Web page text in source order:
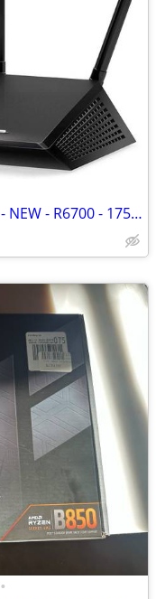
Netgear NIGHTHAWK Wi-Fi Router - NEW - R6700 - 1750Mbs 25 Devices
•